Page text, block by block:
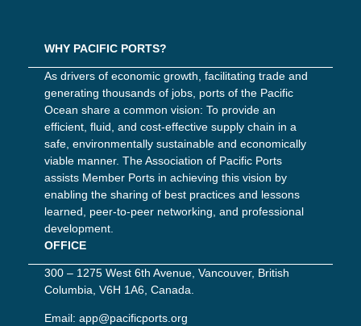
WHY PACIFIC PORTS?
As drivers of economic growth, facilitating trade and
generating thousands of jobs, ports of the Pacific
Ocean share a common vision: To provide an
efficient, fluid, and cost-effective supply chain in a
safe, environmentally sustainable and economically
viable manner. The Association of Pacific Ports
assists Member Ports in achieving this vision by
enabling the sharing of best practices and lessons
learned, peer-to-peer networking, and professional
development.
OFFICE
300 – 1275 West 6th Avenue, Vancouver, British
Columbia, V6H 1A6, Canada.
Email: app@pacificports.org